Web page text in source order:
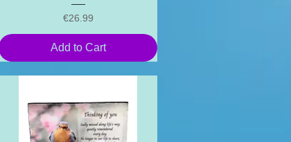
Price
€26.99
Add to Cart